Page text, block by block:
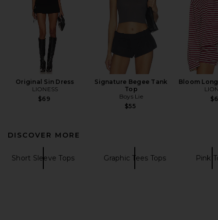
Original Sin Dress
LIONESS
$69
Signature Begee Tank
Top
Boys Lie
$55
Bloom
DISCOVER MORE
Short Sleeve Tops Graphic Tees Tops Pink